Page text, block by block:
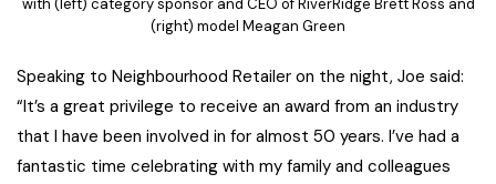
(right) model Meagan Green
Speaking to Neighbourhood Retailer on the night, Joe said:
“It’s a great privilege to receive an award from an industry
that I have been involved in for almost 50 years. I’ve had a
fantastic time celebrating with my family and colleagues